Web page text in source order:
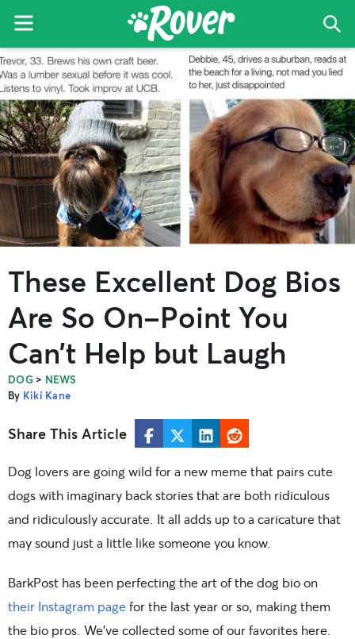
Skip
to
primary
navigation
Skip
to
main
content
Skip
to
primary
sidebar
The
Rover
Blog
Menu
These Excellent Dog Bios
Are So On-Point You
Can’t Help but Laugh
DOG > NEWS
By Kiki Kane
Share This Article
Dog lovers are going wild for a new meme that pairs cute
dogs with imaginary back stories that are both ridiculous
and ridiculously accurate. It all adds up to a caricature that
may sound just a little like someone you know.
BarkPost has been perfecting the art of the dog bio on
their Instagram page for the last year or so, making them
the bio pros. We’ve collected some of our favorites here.